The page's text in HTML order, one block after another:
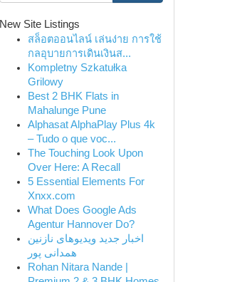
New Site Listings
สล็อตออนไลน์ เล่นง่าย การใช้
กลอุบายการเดินเงินส...
Kompletny Szkatułka
Grilowy
Best 2 BHK Flats in
Mahalunge Pune
Alphasat AlphaPlay Plus 4k
– Tudo o que voc...
The Touching Look Upon
Over Here: A Recall
5 Essential Elements For
Xnxx.com
What Does Google Ads
Agentur Hannover Do?
اخبار جدید ویدیوهای نازنین
همدانی پور
Rohan Nitara Nande |